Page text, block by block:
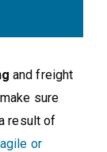
and freight
sure
result of
or